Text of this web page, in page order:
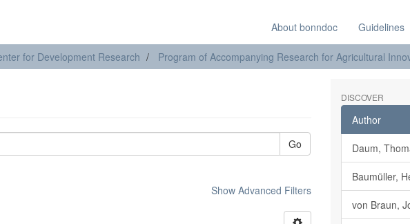
About bonndoc Guidelines
for Development Research Program of Accompanying Research for Agricultural
Go
Show Advanced Filters
DISCOVER
Author
Daum,
Baumüller,
von Braun,